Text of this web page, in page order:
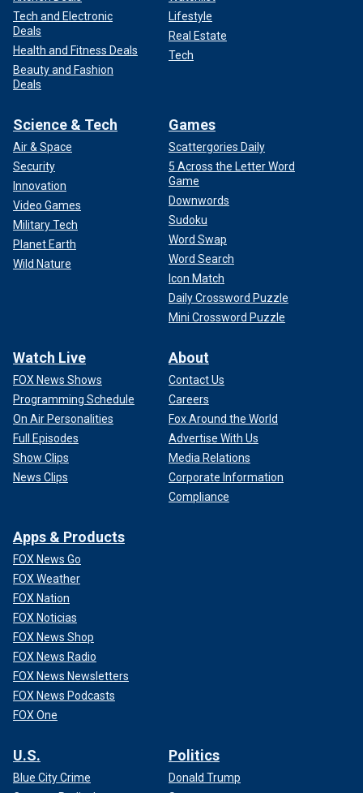
Tech and Electronic
Deals
Health and Fitness Deals
Beauty and Fashion
Deals
Lifestyle
Real Estate
Tech
Science & Tech
Air & Space
Security
Innovation
Video Games
Military Tech
Planet Earth
Wild Nature
Games
Scattergories Daily
5 Across the Letter Word
Game
Downwords
Sudoku
Word Swap
Word Search
Icon Match
Daily Crossword Puzzle
Mini Crossword Puzzle
Watch Live
FOX News Shows
Programming Schedule
On Air Personalities
Full Episodes
Show Clips
News Clips
About
Contact Us
Careers
Fox Around the World
Advertise With Us
Media Relations
Corporate Information
Compliance
Apps & Products
FOX News Go
FOX Weather
FOX Nation
FOX Noticias
FOX News Shop
FOX News Radio
FOX News Newsletters
FOX News Podcasts
FOX One
U.S.
Blue City Crime
Politics
Donald Trump